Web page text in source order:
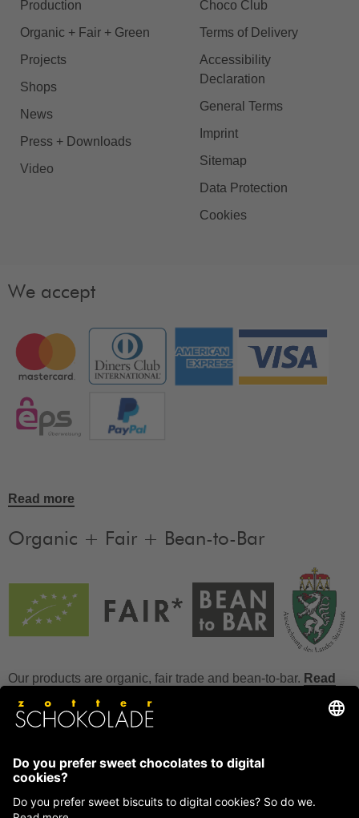
Production
Organic + Fair + Green
Projects
Shops
News
Press + Downloads
Video
Choco Club
Terms of Delivery
Accessibility
Declaration
General Terms
Imprint
Sitemap
Data Protection
Cookies
We accept
Read more
Organic + Fair + Bean-to-Bar
Our products are organic, fair trade and bean-to-bar. Read
How to store chocolate?
How to temper couverture?